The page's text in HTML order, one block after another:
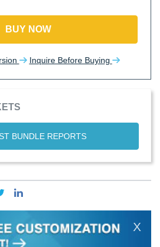
BUY NOW
Inquire Before Buying
BUNDLE REPORTS
X